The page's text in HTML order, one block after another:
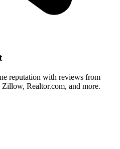
reputation with reviews from
Realtor.com, and more.